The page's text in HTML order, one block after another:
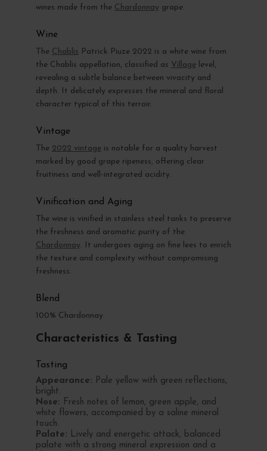
wines made from the Chardonnay grape.
Wine
The Chablis Patrick Piuze 2022 is a white wine from
the Chablis appellation, classified as Village level,
revealing a subtle balance between vivacity and
depth. It delicately expresses the mineral and floral
character typical of this terroir.
Vintage
The 2022 vintage is notable for a quality harvest
marked by good grape ripeness, offering clear
fruitiness and well-integrated acidity.
Vinification and Aging
The wine is vinified in stainless steel tanks to preserve
the freshness and aromatic purity of the
Chardonnay. It undergoes aging on fine lees to enrich
the texture and complexity without compromising
freshness.
Blend
100% Chardonnay
Characteristics & Tasting
Tasting
Appearance: Pale yellow with green reflections,
bright.
Nose: Fresh notes of lemon, green apple, and
white flowers, accompanied by a saline mineral
touch.
Palate: Lively and energetic attack, balanced
palate with a strong mineral expression and a